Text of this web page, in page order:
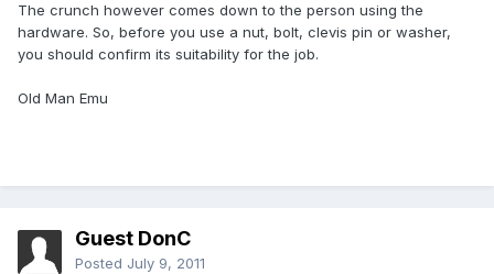
The crunch however comes down to the person using the
hardware. So, before you use a nut, bolt, clevis pin or washer,
you should confirm its suitability for the job.
Old Man Emu
Guest DonC
Posted July 9, 2011